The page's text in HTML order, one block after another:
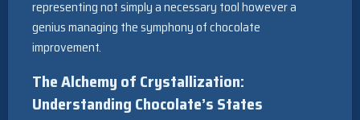
representing not simply a necessary tool however a
genius managing the symphony of chocolate
improvement.
The Alchemy of Crystallization:
Understanding Chocolate’s States